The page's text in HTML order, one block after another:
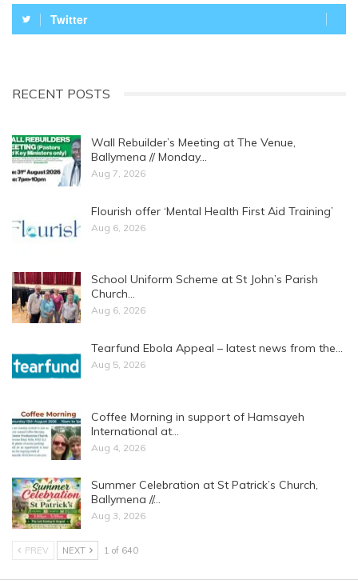
Twitter
RECENT POSTS
Wall Rebuilder’s Meeting at The Venue,
Ballymena // Monday…
Aug 7, 2026
Flourish offer ‘Mental Health First Aid Training’
Aug 6, 2026
School Uniform Scheme at St John’s Parish
Church…
Aug 6, 2026
Tearfund Ebola Appeal – latest news from the…
Aug 5, 2026
Coffee Morning in support of Hamsayeh
International at…
Aug 4, 2026
Summer Celebration at St Patrick’s Church,
Ballymena //…
Aug 3, 2026
PREV NEXT 1 of 640